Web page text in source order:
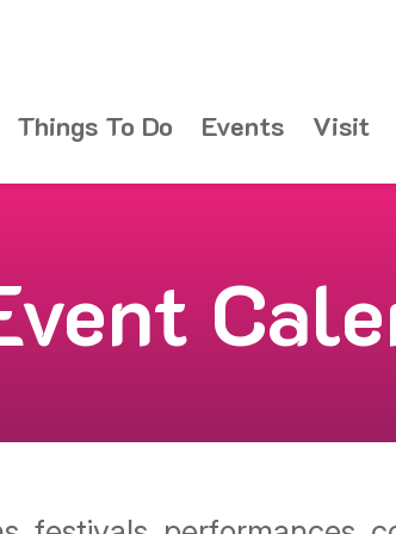
Things To Do Events Visit